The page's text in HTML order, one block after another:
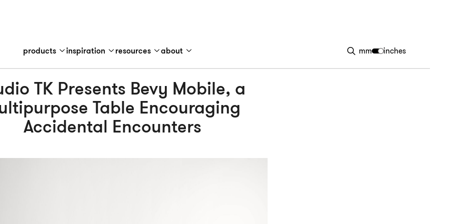
products inspiration resources about mm inches
TK Presents Bevy Mobile, a
Table Encouraging
Accidental Encounters